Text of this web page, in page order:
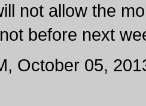
not allow the
before next
October 05,